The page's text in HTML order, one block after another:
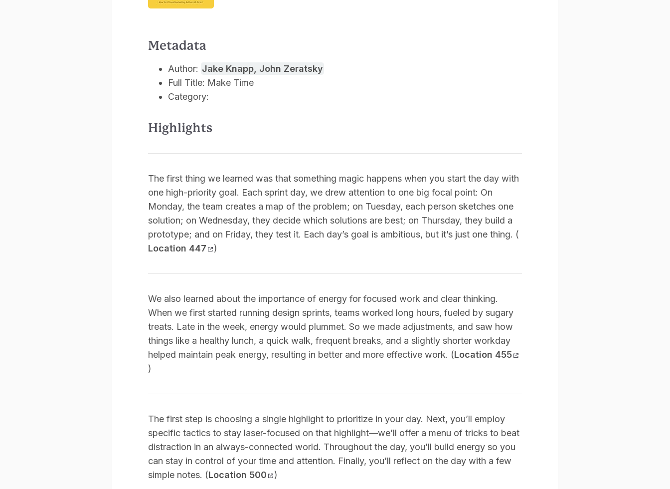
Metadata
Author: Jake Knapp, John Zeratsky
Full Title: Make Time
Category:
Highlights
The first thing we learned was that something magic happens when you start the day with
one high-priority goal. Each sprint day, we drew attention to one big focal point: On
Monday, the team creates a map of the problem; on Tuesday, each person sketches one
solution; on Wednesday, they decide which solutions are best; on Thursday, they build a
prototype; and on Friday, they test it. Each day’s goal is ambitious, but it’s just one thing. (
Location 447
)
We also learned about the importance of energy for focused work and clear thinking.
When we first started running design sprints, teams worked long hours, fueled by sugary
treats. Late in the week, energy would plummet. So we made adjustments, and saw how
things like a healthy lunch, a quick walk, frequent breaks, and a slightly shorter workday
helped maintain peak energy, resulting in better and more effective work. (Location 455
)
The first step is choosing a single highlight to prioritize in your day. Next, you’ll employ
specific tactics to stay laser-focused on that highlight—we’ll offer a menu of tricks to beat
distraction in an always-connected world. Throughout the day, you’ll build energy so you
can stay in control of your time and attention. Finally, you’ll reflect on the day with a few
simple notes. (Location 500 )